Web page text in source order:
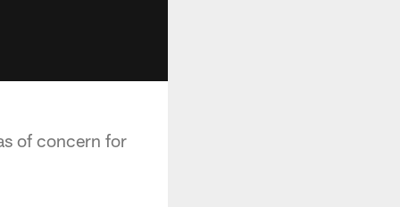
of concern for